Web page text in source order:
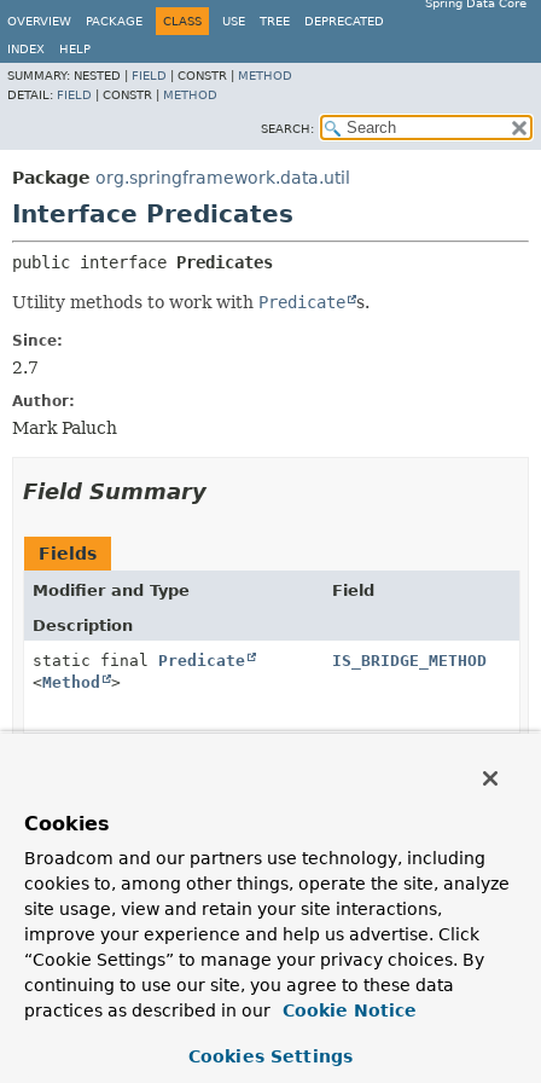
Spring Data Core
OVERVIEW
PACKAGE CLASS USE TREE DEPRECATED
INDEX
HELP
SUMMARY: NESTED | FIELD CONSTR | METHOD
DETAIL: FIELD CONSTR | METHOD
SEARCH:
Package org.springframework.data.util
Interface Predicates
public interface Predicates
Utility methods to work with Predicate s.
Since:
2.7
Author:
Mark Paluch
Field Summary
Fields
Modifier and Type
Field
Description
static final Predicate
<Method >
IS_BRIDGE_METHOD
< Member >
static finalPredicate
<Member >
IS_JAVA
Cookies
Broadcom and our partners use technology, including
cookies to, among other things, operate the site, analyze
site usage, view and retain your site interactions,
improve your experience and help us advertise. Click
“Cookie Settings” to manage your privacy choices. By
continuing to use our site, you agree to these data
practices as described in our
Cookie Notice
Cookies Settings